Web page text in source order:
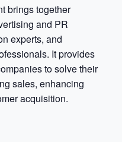
brings together
and PR
experts, and
It provides
to solve their
sales, enhancing
acquisition.